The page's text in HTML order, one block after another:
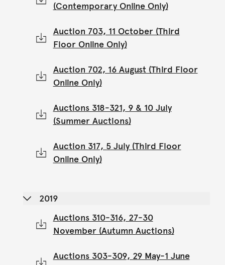
(Contemporary Online Only)
Auction 703, 11 October (Third
Floor Online Only)
Auction 702, 16 August (Third Floor
Online Only)
Auctions 318-321, 9 & 10 July
(Summer Auctions)
Auction 317, 5 July (Third Floor
Online Only)
2019
Auctions 310-316, 27-30
November (Autumn Auctions)
Auctions 303-309, 29 May-1 June